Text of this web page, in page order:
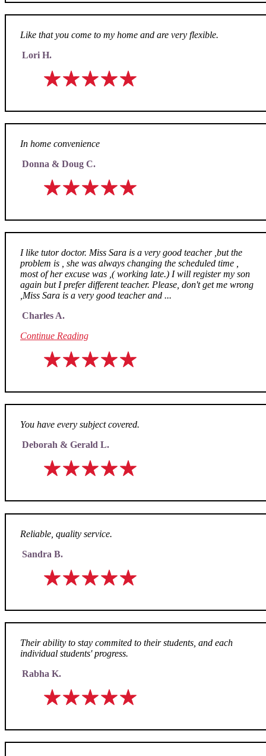
Like that you come to my home and are very flexible.
Lori H.
In home convenience
Donna & Doug C.
I like tutor doctor. Miss Sara is a very good teacher ,but the
problem is , she was always changing the scheduled time ,
most of her excuse was ,( working late.) I will register my son
again but I prefer different teacher. Please, don't get me wrong
,Miss Sara is a very good teacher and ...
Charles A.
Continue Reading
You have every subject covered.
Deborah & Gerald L.
Reliable, quality service.
Sandra B.
Their ability to stay commited to their students, and each
individual students' progress.
Rabha K.